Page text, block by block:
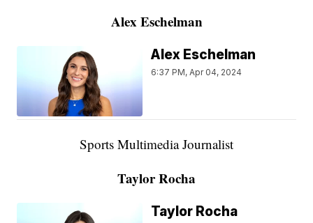
Alex Eschelman
Alex Eschelman
6:37 PM, Apr 04, 2024
Sports Multimedia Journalist
Taylor Rocha
Taylor Rocha